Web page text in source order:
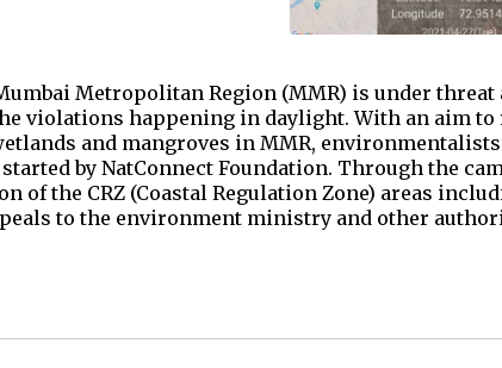
Metropolitan Region (MMR) is under threat
violations happening in daylight. With an aim to
and mangroves in MMR, environmentalists
by NatConnect Foundation. Through the
the CRZ (Coastal Regulation Zone) areas
to the environment ministry and other